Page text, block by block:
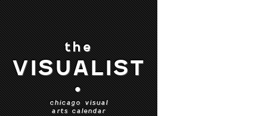
the
VISUALIST
•
chicago visual
arts calendar